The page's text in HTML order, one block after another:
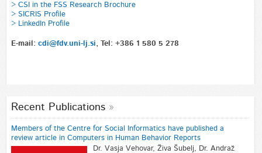
> CSI in the FSS Research Brochure
> SICRIS Profile
> LinkedIn Profile
E-mail: cdi@fdv.uni-lj.si, Tel: +386 1 580 5 278
Recent Publications
Members of the Centre for Social Informatics have published a
review article in Computers in Human Behavior Reports
Dr. Vasja Vehovar, Živa Šubelj, Dr. Andraž